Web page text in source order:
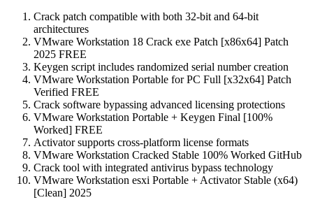
Crack patch compatible with both 32-bit and 64-bit
architectures
VMware Workstation 18 Crack exe Patch [x86x64] Patch
2025 FREE
Keygen script includes randomized serial number creation
VMware Workstation Portable for PC Full [x32x64] Patch
Verified FREE
Crack software bypassing advanced licensing protections
VMware Workstation Portable + Keygen Final [100%
Worked] FREE
Activator supports cross-platform license formats
VMware Workstation Cracked Stable 100% Worked GitHub
Crack tool with integrated antivirus bypass technology
VMware Workstation esxi Portable + Activator Stable (x64)
[Clean] 2025